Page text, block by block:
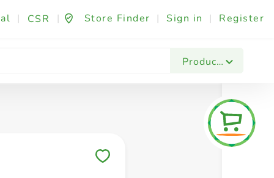
| CSR | Store Finder | Sign in | Register
Products
Fashion & Beauty Festives & Events